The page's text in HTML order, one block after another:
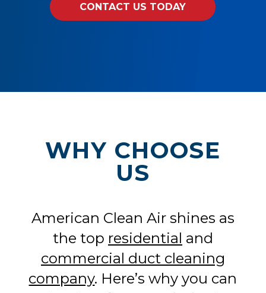
CONTACT US TODAY
WHY CHOOSE
US
American Clean Air shines as
the top residential and
commercial duct cleaning
company. Here’s why you can